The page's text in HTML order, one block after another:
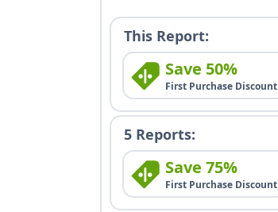
This Report:
Save 50%
First Purchase Discount
5 Reports:
Save 75%
First Purchase Discount